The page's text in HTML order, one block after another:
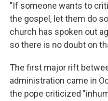
"If someone wants to
the gospel, let them do
church has spoken out
so there is no doubt on
The first major rift
administration came in
the pope criticized